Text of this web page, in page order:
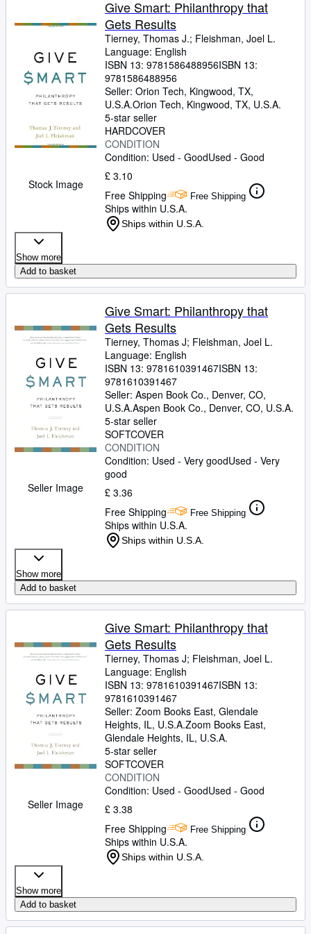
Rare Books
Art & Collectables
Textbooks
Sellers
Start Selling
Help
Stock Image
Give Smart: Philanthropy that
Gets Results
Tierney, Thomas J.; Fleishman, Joel L.
Language: English
ISBN 13: 9781586488956ISBN 13:
9781586488956
Seller: Orion Tech, Kingwood, TX,
U.S.A.Orion Tech, Kingwood, TX, U.S.A.
5-star seller
HARDCOVER
CONDITION
Condition: Used - GoodUsed - Good
£ 3.10
Free Shipping
Free Shipping
Ships within U.S.A.
Ships within U.S.A.
Show more
Add to basket
Seller Image
Give Smart: Philanthropy that
Gets Results
Tierney, Thomas J; Fleishman, Joel L.
Language: English
ISBN 13: 9781610391467ISBN 13:
9781610391467
Seller: Aspen Book Co., Denver, CO,
U.S.A.Aspen Book Co., Denver, CO, U.S.A.
5-star seller
SOFTCOVER
CONDITION
Condition: Used - Very goodUsed - Very
good
£ 3.36
Free Shipping
Free Shipping
Ships within U.S.A.
Ships within U.S.A.
Show more
Add to basket
Seller Image
Give Smart: Philanthropy that
Gets Results
Tierney, Thomas J; Fleishman, Joel L.
Language: English
ISBN 13: 9781610391467ISBN 13:
9781610391467
Seller: Zoom Books East, Glendale
Heights, IL, U.S.A.Zoom Books East,
Glendale Heights, IL, U.S.A.
5-star seller
SOFTCOVER
CONDITION
Condition: Used - GoodUsed - Good
£ 3.38
Free Shipping
Free Shipping
Ships within U.S.A.
Ships within U.S.A.
Show more
Add to basket